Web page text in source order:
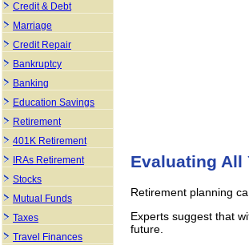
Evaluating All
Retirement planning
Experts suggest that
future.
Credit & Debt
Marriage
Credit Repair
Bankruptcy
Banking
Education Savings
Retirement
401K Retirement
IRAs Retirement
Stocks
Mutual Funds
Taxes
Travel Finances